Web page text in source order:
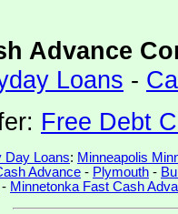
Advance
Loans -
Free Debt
Day Loans: Minneapolis
Advance - Plymouth -
- Minnetonka Fast Cash